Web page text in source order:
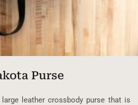
Purse
leather crossbody purse that is